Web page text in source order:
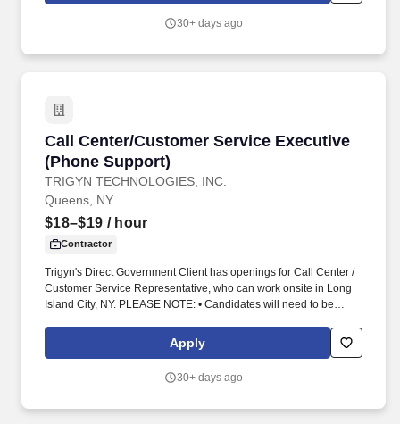
30+ days ago
Call Center/Customer Service Executive
(Phone Support)
TRIGYN TECHNOLOGIES, INC.
Call Center/Customer Service Executive
Queens, NY
$18–$19 / hour
Contractor
Trigyn's Direct Government Client has openings for Call Center /
Customer Service Representative, who can work onsite in Long
Island City, NY. PLEASE NOTE: • Candidates will need to be
Apply
30+ days ago